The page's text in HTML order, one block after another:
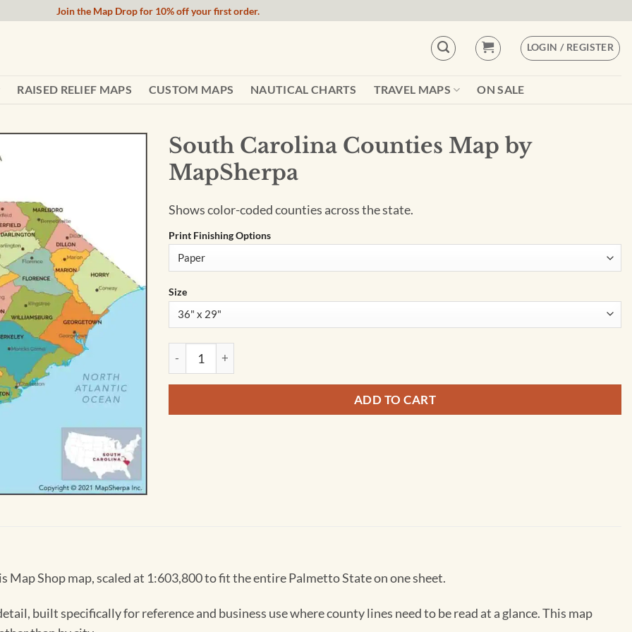
Join the Map Drop for 10% off your first order.
LOGIN / REGISTER
RAISED RELIEF MAPS CUSTOM MAPS NAUTICAL CHARTS TRAVEL MAPS ON SALE
South Carolina Counties Map by
MapSherpa
Shows color-coded counties across the state.
Print Finishing Options
Size
South Carolina Counties Map by MapSherpa quantity
ADD TO CART
Shop map, scaled at 1:603,800 to fit the entire Palmetto State on one sheet.
built specifically for reference and business use where county lines need to be read at a glance. This map